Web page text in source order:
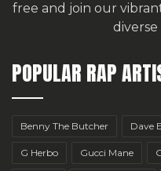
free and join our
POPULAR RAP
Benny The Butcher Dave
G Herbo Gucci Mane